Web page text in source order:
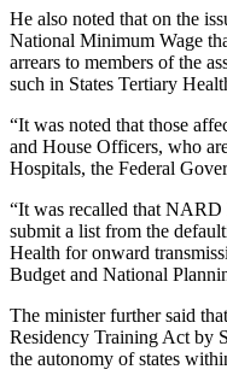
He also noted that on the
National Minimum Wage
arrears to members of the
such in States Tertiary
“It was noted that those
and House Officers, who
Hospitals, the Federal
“It was recalled that NARD
submit a list from the
Health for onward
Budget and National
The minister further said
Residency Training Act by
the autonomy of states